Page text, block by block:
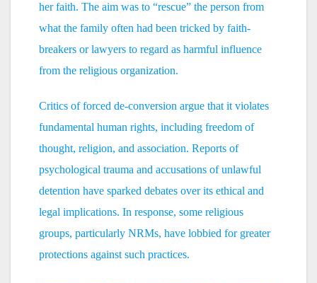
her faith. The aim was to “rescue” the person from
what the family often had been tricked by faith-
breakers or lawyers to regard as harmful influence
from the religious organization.
Critics of forced de-conversion argue that it violates
fundamental human rights, including freedom of
thought, religion, and association. Reports of
psychological trauma and accusations of unlawful
detention have sparked debates over its ethical and
legal implications. In response, some religious
groups, particularly NRMs, have lobbied for greater
protections against such practices.